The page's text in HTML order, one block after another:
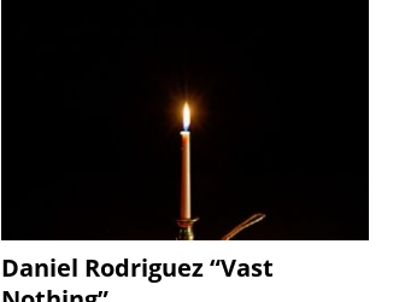
Daniel Rodriguez “Vast